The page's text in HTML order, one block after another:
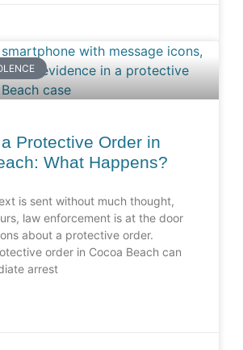
Protective Order in
What Happens?
is sent without much thought,
law enforcement is at the door
about a protective order.
order in Cocoa Beach can
arrest